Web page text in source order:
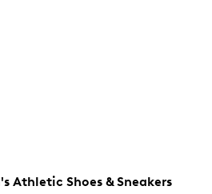
Athletic Shoes & Sneakers